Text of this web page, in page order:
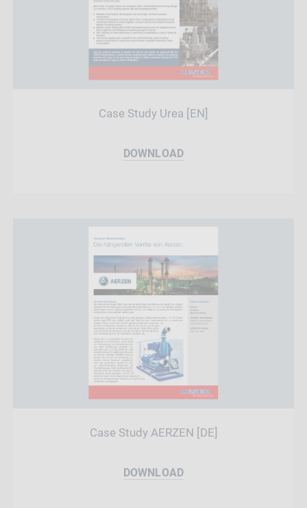
Case Study Urea [EN]
DOWNLOAD
Case Study AERZEN [DE]
DOWNLOAD